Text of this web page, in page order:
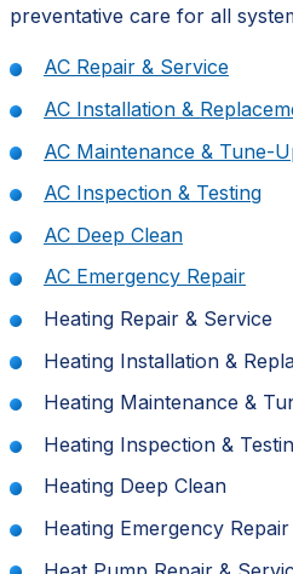
preventative care for all
AC Repair & Service
AC Installation &
AC Maintenance & Tune-
AC Inspection & Testing
AC Deep Clean
AC Emergency Repair
Heating Repair & Service
Heating Installation &
Heating Maintenance &
Heating Inspection &
Heating Deep Clean
Heating Emergency Repair